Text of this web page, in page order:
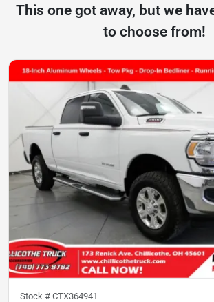
This one got away, but we
to choose from!
Stock # CTX364941